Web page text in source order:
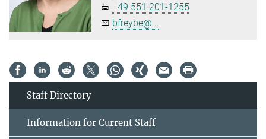
+49 551 201-1255
bfreybe@...
Staff Directory
Information for Current Staff